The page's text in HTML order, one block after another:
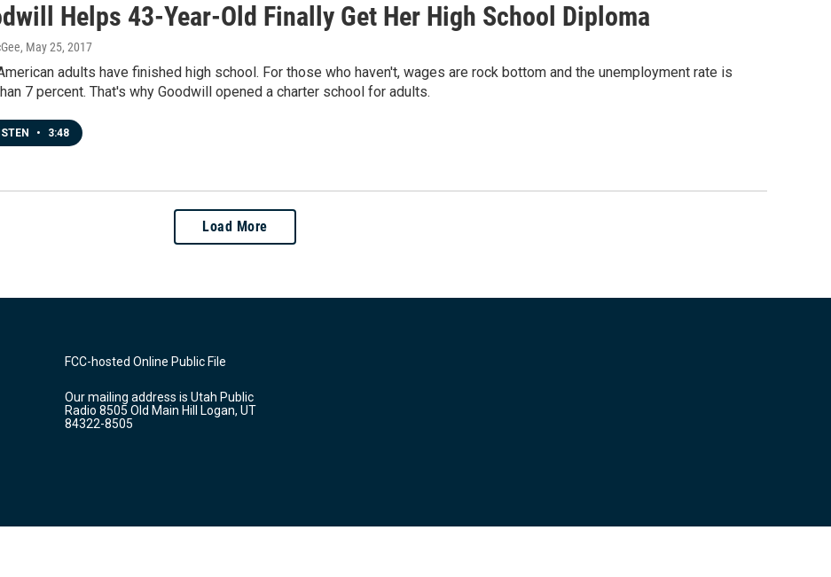
Helps 43-Year-Old Finally Get Her High School Diploma
, May 25, 2017
adults have finished high school. For those who haven't, wages are rock bottom and the unemployment rate is
7 percent. That's why Goodwill opened a charter school for adults.
• 3:48
Load More
FCC-hosted Online Public File
Our mailing address is Utah Public
Radio 8505 Old Main Hill Logan, UT
84322-8505